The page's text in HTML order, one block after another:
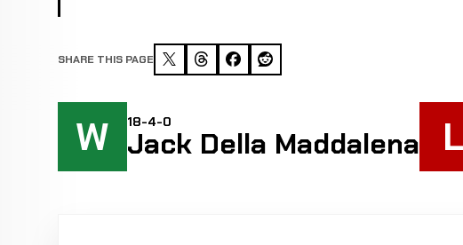
SHARE THIS PAGE
W 18-4-0
Jack Della Maddalena L